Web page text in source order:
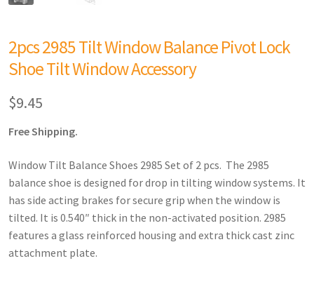
2pcs 2985 Tilt Window Balance Pivot Lock
Shoe Tilt Window Accessory
$9.45
Free Shipping.
Window Tilt Balance Shoes 2985 Set of 2 pcs. The 2985
balance shoe is designed for drop in tilting window systems. It
has side acting brakes for secure grip when the window is
tilted. It is 0.540″ thick in the non-activated position. 2985
features a glass reinforced housing and extra thick cast zinc
attachment plate.